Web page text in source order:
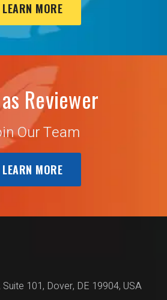
LEARN MORE
Reviewer
Our Team
LEARN MORE
101, Dover, DE 19904, USA